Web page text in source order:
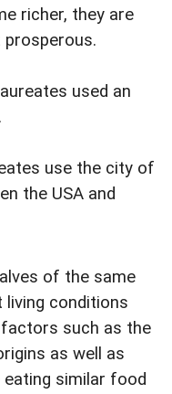
richer, they are
used an
use the city of
the USA and
of the same
conditions
such as the
as well as
similar food